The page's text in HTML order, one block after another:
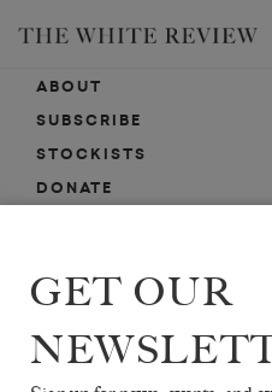
ABOUT
SUBSCRIBE
STOCKISTS
DONATE
SUBMISSIONS
GET OUR